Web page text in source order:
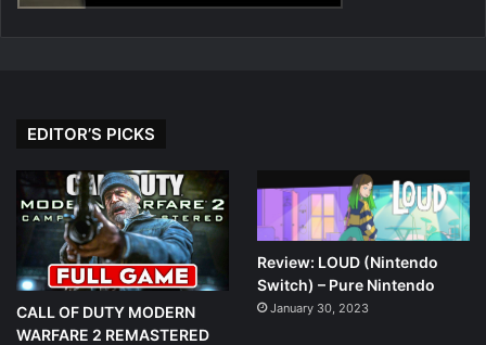
EDITOR’S PICKS
CALL OF DUTY MODERN
WARFARE 2 REMASTERED
Review: LOUD (Nintendo
Switch) – Pure Nintendo
January 30, 2023